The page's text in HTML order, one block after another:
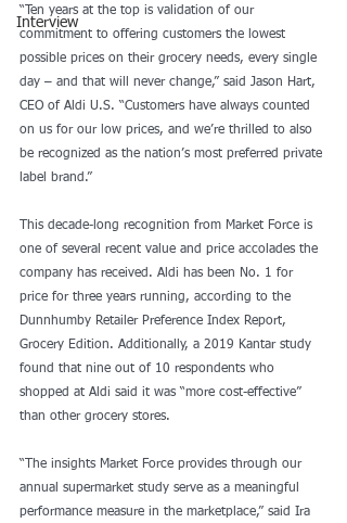
Interview
“Ten years at the top is validation of our
commitment to offering customers the lowest
possible prices on their grocery needs, every single
day – and that will never change,” said Jason Hart,
CEO of Aldi U.S. “Customers have always counted
on us for our low prices, and we’re thrilled to also
be recognized as the nation’s most preferred private
label brand.”
This decade-long recognition from Market Force is
one of several recent value and price accolades the
company has received. Aldi has been No. 1 for
price for three years running, according to the
Dunnhumby Retailer Preference Index Report,
Grocery Edition. Additionally, a 2019 Kantar study
found that nine out of 10 respondents who
shopped at Aldi said it was “more cost-effective”
than other grocery stores.
“The insights Market Force provides through our
annual supermarket study serve as a meaningful
performance measure in the marketplace,” said Ira